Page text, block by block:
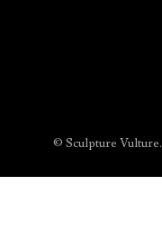
© Sculpture Vulture.